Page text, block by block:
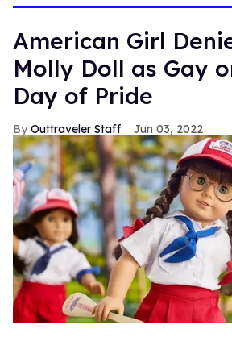
American Girl
Molly Doll as Gay
Day of Pride
Outtraveler Staff Jun 03, 2022